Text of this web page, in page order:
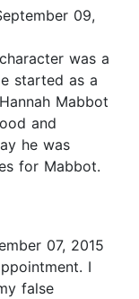
09,
was a
started as a
Mabbot
and
he was
for Mabbot.
07, 2015
I
false